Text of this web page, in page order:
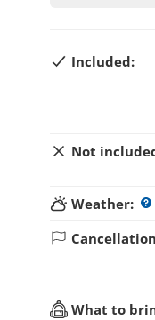
Included:
Not
Weather:
What to